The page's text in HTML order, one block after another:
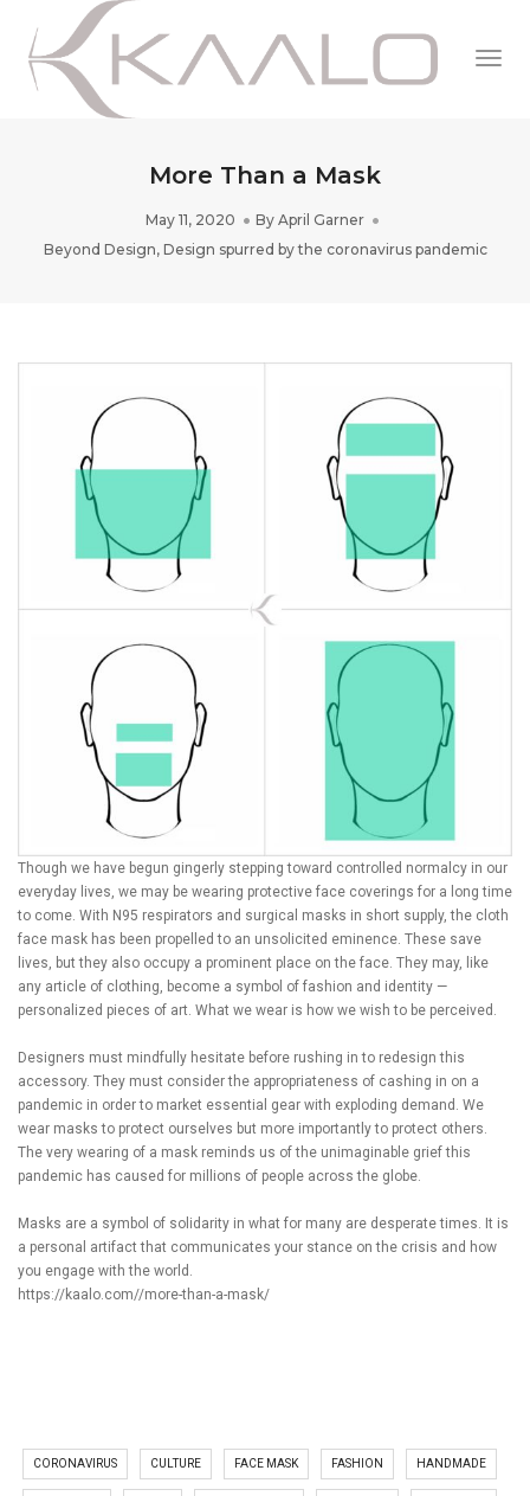
More Than a Mask
May 11, 2020 By April Garner
Beyond Design, Design spurred by the coronavirus pandemic
Though we have begun gingerly stepping toward controlled normalcy in our
everyday lives, we may be wearing protective face coverings for a long time
to come. With N95 respirators and surgical masks in short supply, the cloth
face mask has been propelled to an unsolicited eminence. These save
lives, but they also occupy a prominent place on the face. They may, like
any article of clothing, become a symbol of fashion and identity —
personalized pieces of art. What we wear is how we wish to be perceived.
Designers must mindfully hesitate before rushing in to redesign this
accessory. They must consider the appropriateness of cashing in on a
pandemic in order to market essential gear with exploding demand. We
wear masks to protect ourselves but more importantly to protect others.
The very wearing of a mask reminds us of the unimaginable grief this
pandemic has caused for millions of people across the globe.
Masks are a symbol of solidarity in what for many are desperate times. It is
a personal artifact that communicates your stance on the crisis and how
you engage with the world.
https://kaalo.com//more-than-a-mask/
CORONAVIRUS CULTURE FACE MASK FASHION HANDMADE